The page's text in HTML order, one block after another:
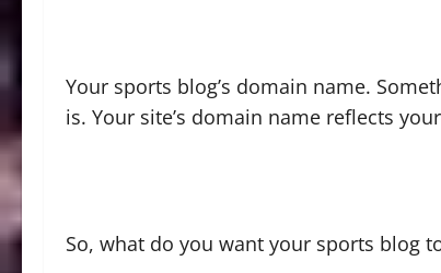
Your sports blog’s domain name.
is. Your site’s domain name reflects
So, what do you want your sports blog